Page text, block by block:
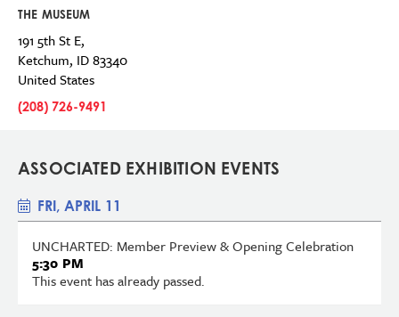
THE MUSEUM
191 5th St E,
Ketchum, ID83340
United States
(208) 726-9491
ASSOCIATED EXHIBITION EVENTS
FRI, APRIL 11
UNCHARTED: Member Preview & Opening Celebration
5:30 PM
This event has already passed.